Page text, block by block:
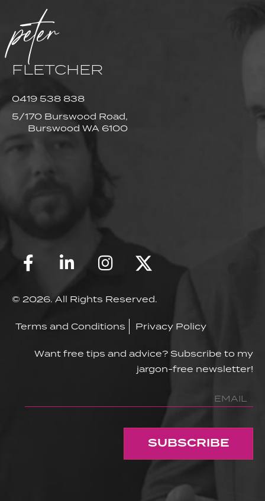
peter
FLETCHER
0419 538 838
5/170 Burswood Road,
Burswood WA 6100
© 2026. All Rights Reserved.
Terms and Conditions Privacy Policy
Want free tips and advice? Subscribe to my
jargon-free newsletter!